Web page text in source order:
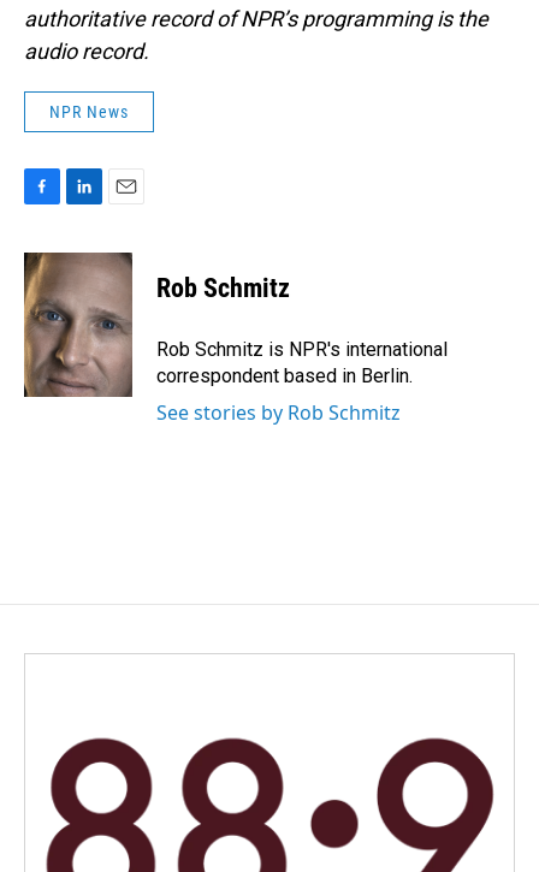
authoritative record of NPR’s programming is the
audio record.
NPR News
c
e
b
o
o
k
n
e
d
I
n
a
i
l
Rob Schmitz
Rob Schmitz is NPR's international
correspondent based in Berlin.
See stories by Rob Schmitz